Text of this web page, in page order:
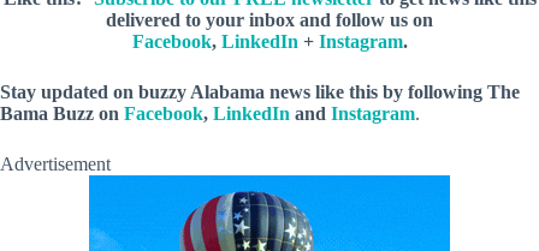
delivered to your inbox and follow us on
Facebook, LinkedIn + Instagram.
Stay updated on buzzy Alabama news like this by following The
Bama Buzz on Facebook, LinkedIn and Instagram.
Advertisement